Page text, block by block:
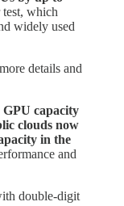
which
widely used
details and
capacity
clouds now
in the
and
double-digit